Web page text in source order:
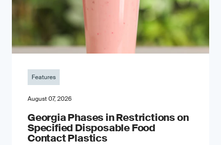
Features
August 07, 2026
Georgia Phases in Restrictions on
Specified Disposable Food
Contact Plastics